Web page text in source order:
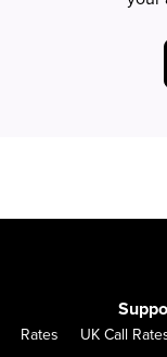
Rates UK Call